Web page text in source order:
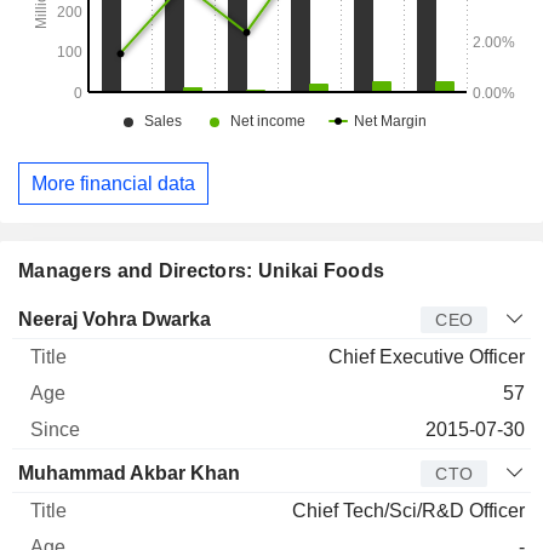
Managers and Directors: Unikai Foods
Manager Title Age Since
Neeraj Vohra Dwarka CEO
Chief Executive Officer
57
2015-07-30
Muhammad Akbar Khan CTO
Chief Tech/Sci/R&D Officer
More financial data